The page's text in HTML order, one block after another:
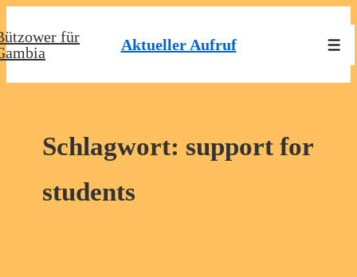
Zum
Inhalt
für
Aktueller Aufruf
Schlagwort: support for
students